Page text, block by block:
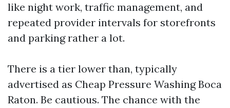
like night work, traffic management, and
repeated provider intervals for storefronts
and parking rather a lot.
There is a tier lower than, typically
advertised as Cheap Pressure Washing Boca
Raton. Be cautious. The chance with the